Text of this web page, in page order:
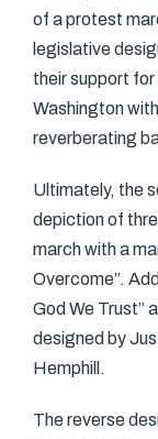
of a protest
legislative
their support
Washington
reverberating
Ultimately, the
depiction of
march with a
Overcome”.
God We Trust”
designed by
Hemphill.
The reverse